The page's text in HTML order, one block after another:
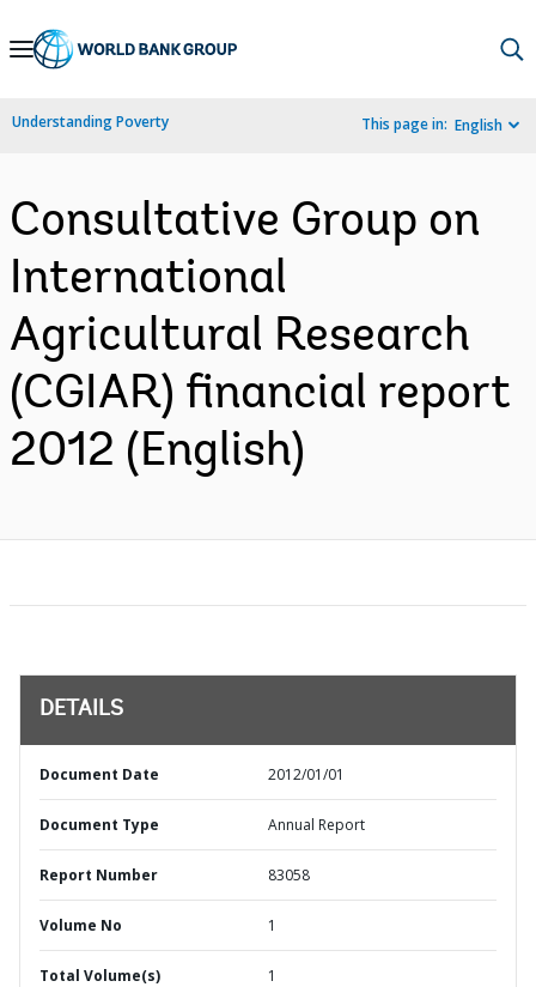
Skip
Navigation
Understanding Poverty This page in: English
Consultative Group on
International
Agricultural Research
(CGIAR) financial report
2012 (English)
DETAILS
Document Date 2012/01/01
Document Type Annual Report
Report Number 83058
Volume No 1
Total Volume(s) 1